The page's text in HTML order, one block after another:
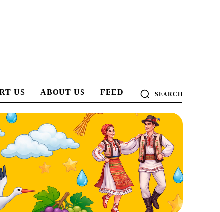
US ABOUT US FEED SEARCH